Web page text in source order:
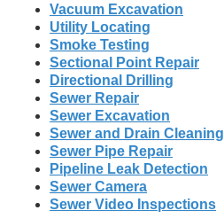
Vacuum Excavation
Utility Locating
Smoke Testing
Sectional Point Repair
Directional Drilling
Sewer Repair
Sewer Excavation
Sewer and Drain Cleaning
Sewer Pipe Repair
Pipeline Leak Detection
Sewer Camera
Sewer Video Inspections